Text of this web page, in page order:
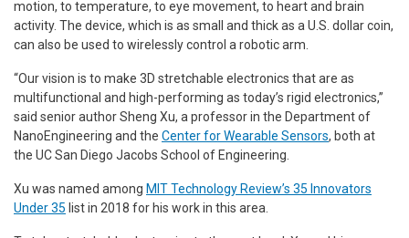
motion, to temperature, to eye movement, to heart and brain
activity. The device, which is as small and thick as a U.S. dollar coin,
can also be used to wirelessly control a robotic arm.
“Our vision is to make 3D stretchable electronics that are as
multifunctional and high-performing as today’s rigid electronics,”
said senior author Sheng Xu, a professor in the Department of
NanoEngineering and the Center for Wearable Sensors, both at
the UC San Diego Jacobs School of Engineering.
Xu was named among MIT Technology Review’s 35 Innovators
Under 35 list in 2018 for his work in this area.